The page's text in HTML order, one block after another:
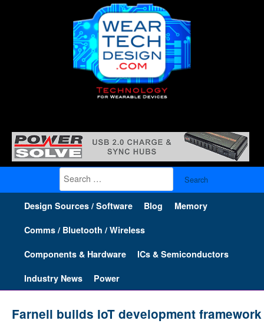
Search
for:
Design Sources / Software Blog Memory
Comms / Bluetooth / Wireless
Components & Hardware ICs & Semiconductors
Industry News Power
Farnell builds IoT development framework